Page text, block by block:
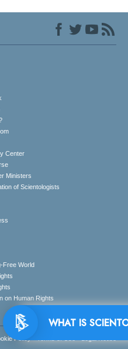
Center
Ministers
of Scientologists
Free World
on Human Rights
Policy
WHAT IS